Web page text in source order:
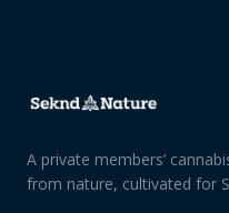
A private members’
from nature, cultivated for